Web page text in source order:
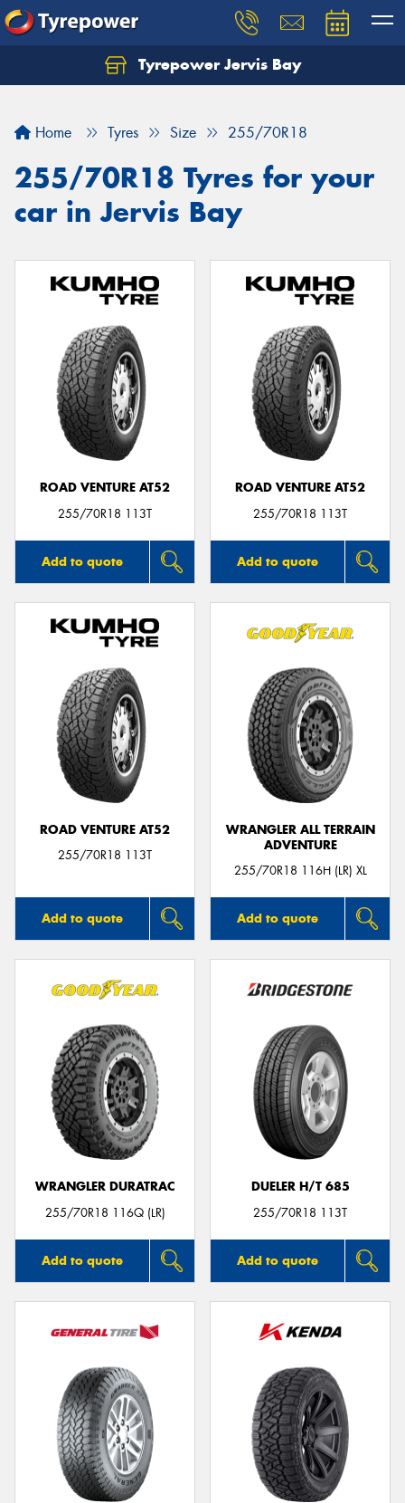
Tyrepower Jervis Bay
Home Tyres Size 255/70R18
255/70R18 Tyres for your
car in Jervis Bay
ROAD VENTURE AT52
255/70R18 113T
Add to quote
ROAD VENTURE AT52
255/70R18 113T
Add to quote
ROAD VENTURE AT52
255/70R18 113T
Add to quote
WRANGLER ALL TERRAIN
ADVENTURE
255/70R18 116H (LR) XL
Add to quote
WRANGLER DURATRAC
255/70R18 116Q (LR)
Add to quote
DUELER H/T 685
255/70R18 113T
Add to quote